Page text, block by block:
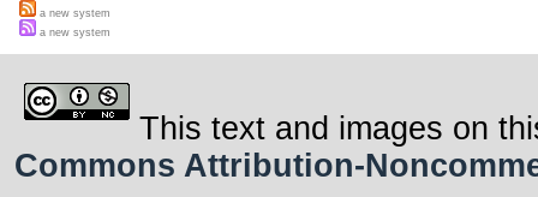
a new system
a new system
This text and images on
Commons Attribution-